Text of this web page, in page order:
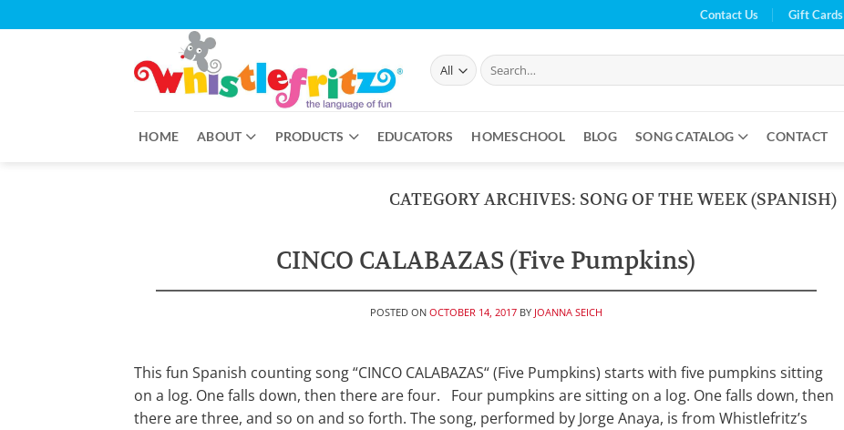
to
Contact Us Gift Cards
Search
for:
HOME ABOUT PRODUCTS EDUCATORS HOMESCHOOL BLOG SONG CATALOG CONTACT
CATEGORY ARCHIVES: SONG OF THE WEEK (SPANISH)
CINCO CALABAZAS (Five Pumpkins)
POSTED ON OCTOBER 14, 2017 BY JOANNA SEICH
This fun Spanish counting song “CINCO CALABAZAS“ (Five Pumpkins) starts with five pumpkins sitting
on a log. One falls down, then there are four. Four pumpkins are sitting on a log. One falls down, then
there are three, and so on and so forth. The song, performed by Jorge Anaya, is from Whistlefritz’s